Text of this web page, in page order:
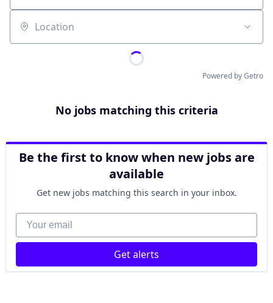
Location
Powered by Getro
No jobs matching this criteria
Be the first to know when new jobs are
available
Get new jobs matching this search in your inbox.
Your email
Get alerts